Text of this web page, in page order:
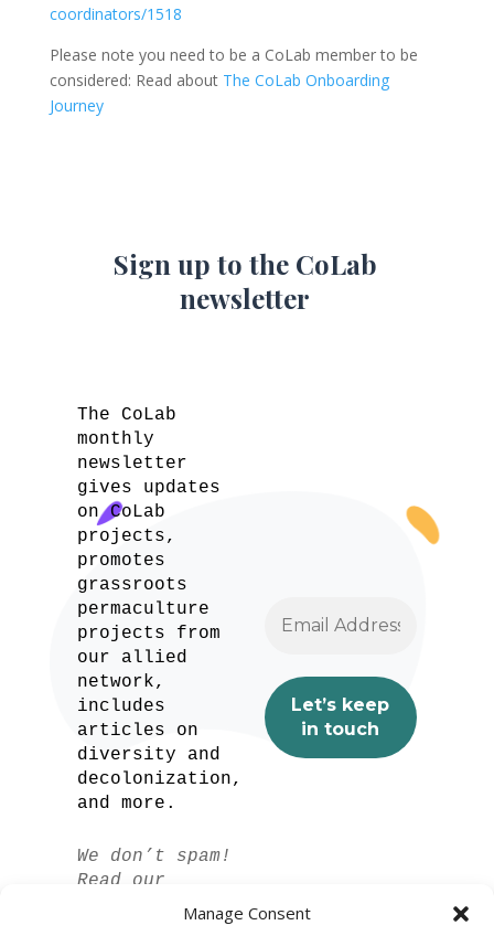
Manage Consent
coordinators/1518
Please note you need to be a CoLab member to be
considered: Read about The CoLab Onboarding
Journey
Sign up to the CoLab
newsletter
The CoLab
monthly
newsletter
gives updates
on CoLab
projects,
promotes
grassroots
permaculture
projects from
our allied
network,
includes
articles on
diversity and
decolonization,
and more.
We don’t spam!
Read our
privacy policy
for more info.